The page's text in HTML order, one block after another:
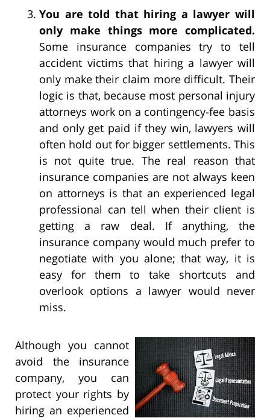
You are told that hiring a lawyer will
only make things more complicated.
Some insurance companies try to tell
accident victims that hiring a lawyer will
only make their claim more difficult. Their
logic is that, because most personal injury
attorneys work on a contingency-fee basis
and only get paid if they win, lawyers will
often hold out for bigger settlements. This
is not quite true. The real reason that
insurance companies are not always keen
on attorneys is that an experienced legal
professional can tell when their client is
getting a raw deal. If anything, the
insurance company would much prefer to
negotiate with you alone; that way, it is
easy for them to take shortcuts and
overlook options a lawyer would never
miss.
Although you cannot
avoid the insurance
company, you can
protect your rights by
hiring an experienced